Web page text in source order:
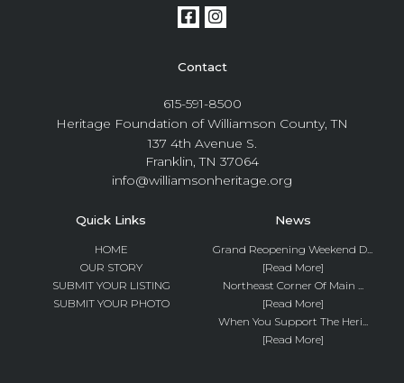
Contact
615-591-8500
Heritage Foundation of Williamson County, TN
137 4th Avenue S.
Franklin, TN 37064
info@williamsonheritage.org
Quick Links
HOME
OUR STORY
SUBMIT YOUR LISTING
SUBMIT YOUR PHOTO
News
Grand Reopening Weekend D...
[Read More]
Northeast Corner Of Main ...
[Read More]
When You Support The Heri...
[Read More]